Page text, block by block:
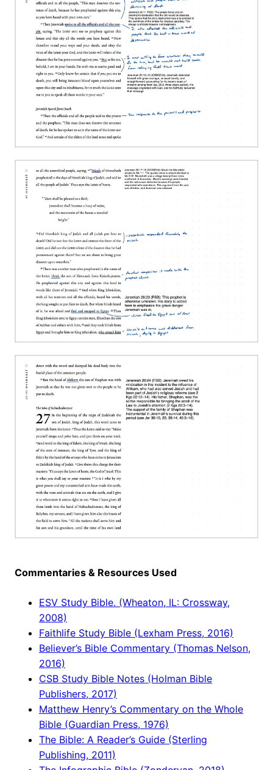
Commentaries & Resources Used
ESV Study Bible. (Wheaton, IL: Crossway,
2008)
Faithlife Study Bible (Lexham Press, 2016)
Believer’s Bible Commentary (Thomas Nelson,
2016)
CSB Study Bible Notes (Holman Bible
Publishers, 2017)
Matthew Henry’s Commentary on the Whole
Bible (Guardian Press, 1976)
The Bible: A Reader’s Guide (Sterling
Publishing, 2011)